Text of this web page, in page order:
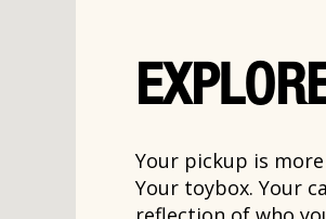
Your pickup is
Your toybox. Your